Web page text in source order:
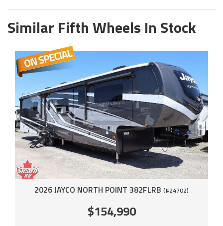
Similar Fifth Wheels In Stock
2026 JAYCO NORTH POINT 382FLRB (#24702)
$154,990